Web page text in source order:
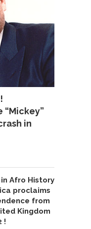
“Mickey”
in
Afro History
proclaims
from
Kingdom
!